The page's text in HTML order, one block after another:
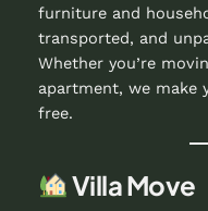
furniture and
transported, and
Whether you’re
apartment, we make
free.
Villa Move